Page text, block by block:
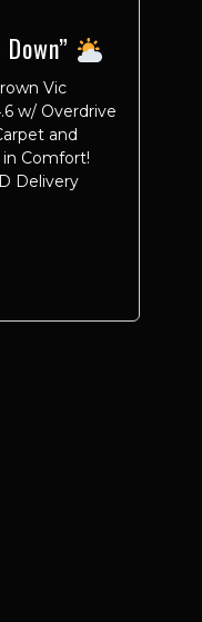
Vic
w/ Overdrive
and
Comfort!
Delivery